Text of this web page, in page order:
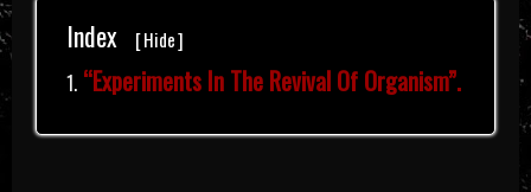
Index [Hide]
“Experiments In The Revival Of Organism”.